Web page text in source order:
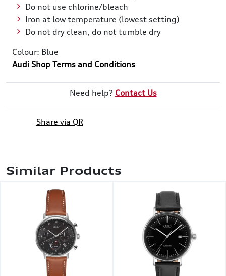
Do not use chlorine/bleach
Iron at low temperature (lowest setting)
Do not dry clean, do not tumble dry
Colour: Blue
Audi Shop Terms and Conditions
Need help? Contact Us
Share via QR
Similar Products